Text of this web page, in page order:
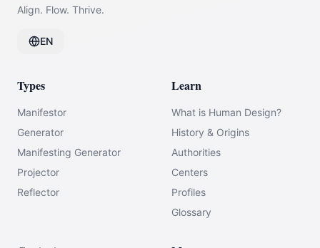
Align. Flow. Thrive.
EN
Types
Manifestor
Generator
Manifesting Generator
Projector
Reflector
Learn
What is Human Design?
History & Origins
Authorities
Centers
Profiles
Glossary